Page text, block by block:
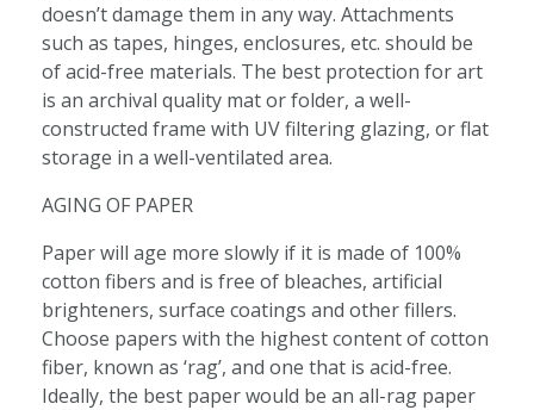
doesn’t damage them in any way. Attachments
such as tapes, hinges, enclosures, etc. should be
of acid-free materials. The best protection for art
is an archival quality mat or folder, a well-
constructed frame with UV filtering glazing, or flat
storage in a well-ventilated area.
AGING OF PAPER
Paper will age more slowly if it is made of 100%
cotton fibers and is free of bleaches, artificial
brighteners, surface coatings and other fillers.
Choose papers with the highest content of cotton
fiber, known as ‘rag’, and one that is acid-free.
Ideally, the best paper would be an all-rag paper